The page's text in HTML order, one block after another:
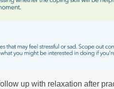
up with relaxation after